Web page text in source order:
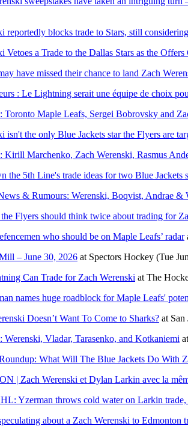
reportedly blocks trade to Stars, still
Vetoes a Trade to the Dallas Stars as the
have missed their chance to land Zach
: Le Lightning serait une équipe de choix
Toronto Maple Leafs, Sergei Bobrovsky and
isn't the only Blue Jackets star the Flyers are
Marchenko, Zach Werenski, Rasmus
the 5th Line's trade ideas for two Blue Jackets
& Rumours: Werenski, Boqvist, Andrae
Flyers should think twice about trading for
who should be on Maple Leafs’ radar
– June 30, 2026 at Spectors Hockey (Tue
Can Trade for Zach Werenski at The
names huge roadblock for Maple Leafs'
Doesn’t Want To Come to Sharks? at
Vladar, Tarasenko, and Kotkaniemi
What Will The Blue Jackets Do With
| Zach Werenski et Dylan Larkin avec la
Yzerman throws cold water on Larkin trade,
about a Zach Werenski to Edmonton